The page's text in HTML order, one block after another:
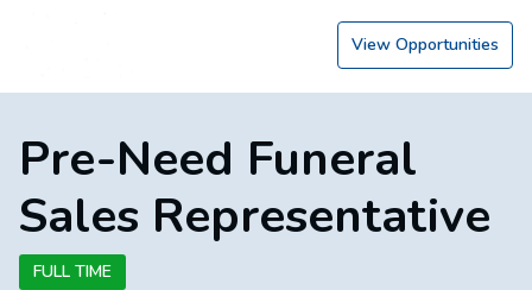
View Opportunities
Pre-Need Funeral
Sales Representative
FULL TIME